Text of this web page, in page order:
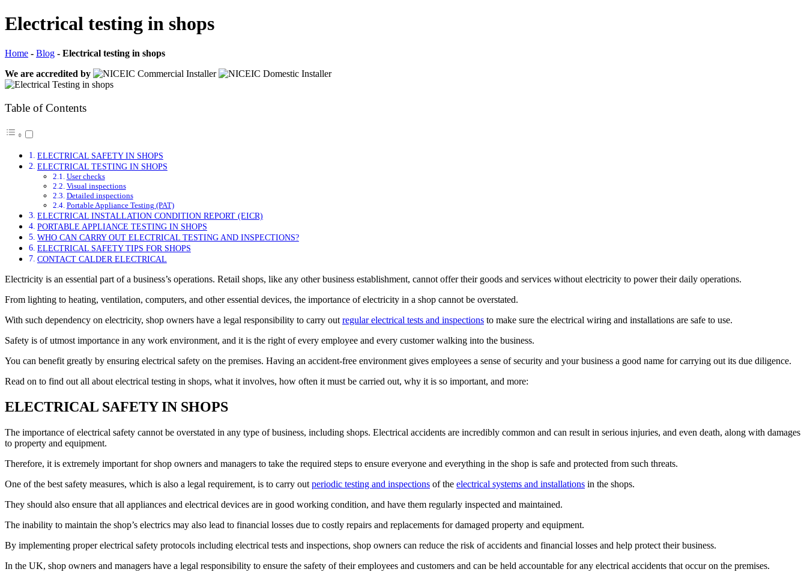
Electrical testing in shops
Home - Blog - Electrical testing in shops
We are accredited by
Table of Contents
ELECTRICAL SAFETY IN SHOPS
ELECTRICAL TESTING IN SHOPS
User checks
Visual inspections
Detailed inspections
Portable Appliance Testing (PAT)
ELECTRICAL INSTALLATION CONDITION REPORT (EICR)
PORTABLE APPLIANCE TESTING IN SHOPS
WHO CAN CARRY OUT ELECTRICAL TESTING AND INSPECTIONS?
ELECTRICAL SAFETY TIPS FOR SHOPS
CONTACT CALDER ELECTRICAL
Electricity is an essential part of a business’s operations. Retail shops, like any other business establishment, cannot offer their goods and services without electricity to power their daily operations.
From lighting to heating, ventilation, computers, and other essential devices, the importance of electricity in a shop cannot be overstated.
With such dependency on electricity, shop owners have a legal responsibility to carry out regular electrical tests and inspections to make sure the electrical wiring and installations are safe to use.
Safety is of utmost importance in any work environment, and it is the right of every employee and every customer walking into the business.
You can benefit greatly by ensuring electrical safety on the premises. Having an accident-free environment gives employees a sense of security and your business a good name for carrying out its due diligence.
Read on to find out all about electrical testing in shops, what it involves, how often it must be carried out, why it is so important, and more:
ELECTRICAL SAFETY IN SHOPS
The importance of electrical safety cannot be overstated in any type of business, including shops. Electrical accidents are incredibly common and can result in serious injuries, and even death, along with damages
to property and equipment.
Therefore, it is extremely important for shop owners and managers to take the required steps to ensure everyone and everything in the shop is safe and protected from such threats.
One of the best safety measures, which is also a legal requirement, is to carry out periodic testing and inspections of the electrical systems and installations in the shops.
They should also ensure that all appliances and electrical devices are in good working condition, and have them regularly inspected and maintained.
The inability to maintain the shop’s electrics may also lead to financial losses due to costly repairs and replacements for damaged property and equipment.
By implementing proper electrical safety protocols including electrical tests and inspections, shop owners can reduce the risk of accidents and financial losses and help protect their business.
In the UK, shop owners and managers have a legal responsibility to ensure the safety of their employees and customers and can be held accountable for any electrical accidents that occur on the premises.